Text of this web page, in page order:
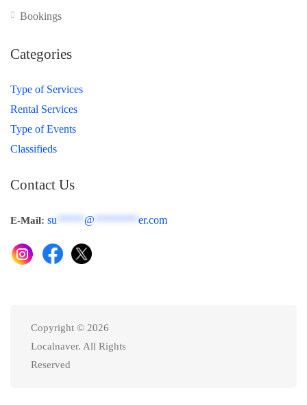
Bookings
Categories
Type of Services
Rental Services
Type of Events
Classifieds
Contact Us
E-Mail: su @ er.com
Copyright © 2026
Localnaver. All Rights
Reserved